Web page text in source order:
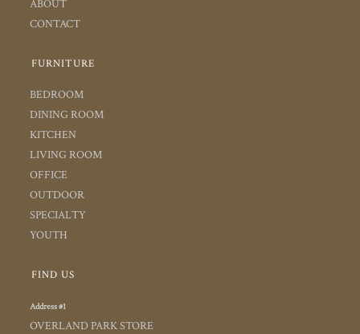
ABOUT
CONTACT
FURNITURE
BEDROOM
DINING ROOM
KITCHEN
LIVING ROOM
OFFICE
OUTDOOR
SPECIALTY
YOUTH
FIND US
Address #1
OVERLAND PARK STORE